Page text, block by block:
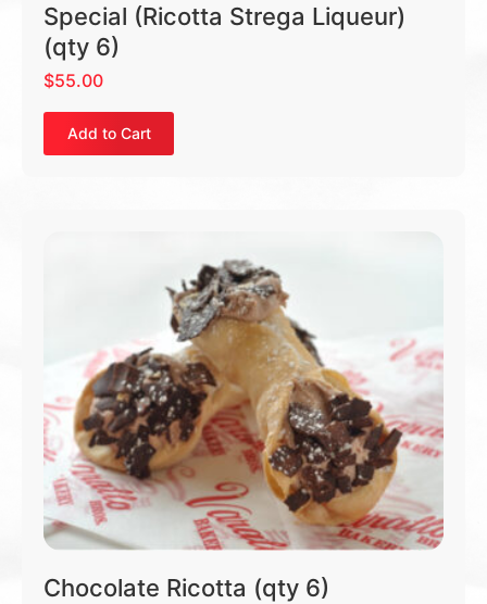
Special (Ricotta Strega Liqueur)
(qty 6)
$55.00
Add to Cart
Chocolate Ricotta (qty 6)